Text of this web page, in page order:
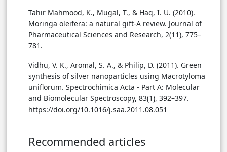
Tahir Mahmood, K., Mugal, T., & Haq, I. U. (2010).
Moringa oleifera: a natural gift-A review. Journal of
Pharmaceutical Sciences and Research, 2(11), 775–
781.
Vidhu, V. K., Aromal, S. A., & Philip, D. (2011). Green
synthesis of silver nanoparticles using Macrotyloma
uniflorum. Spectrochimica Acta - Part A: Molecular
and Biomolecular Spectroscopy, 83(1), 392–397.
https://doi.org/10.1016/j.saa.2011.08.051
Recommended articles